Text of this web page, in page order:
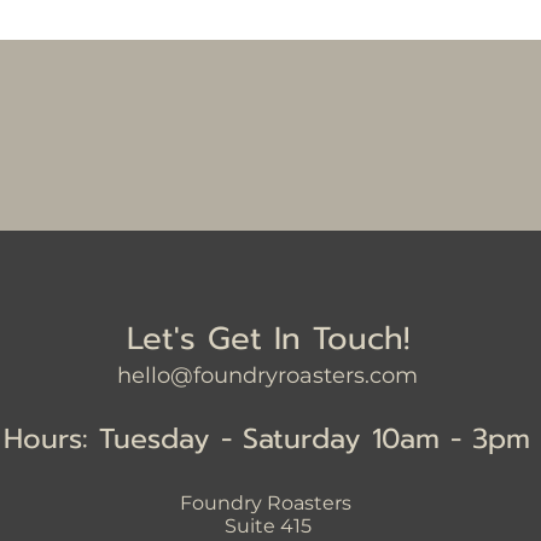
Let's Get In Touch!
hello@foundryroasters.com
Hours: Tuesday - Saturday 10am - 3pm
Foundry Roasters
Suite 415